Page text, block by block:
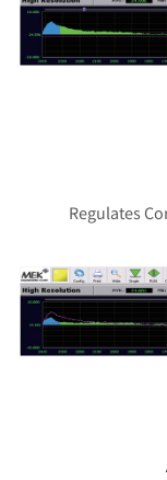
Regulates